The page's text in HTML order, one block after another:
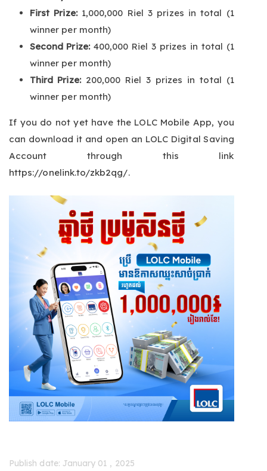
First Prize:1,000,000 Riel 3 prizes in total (1
winner per month)
Second Prize:400,000 Riel 3 prizes in total (1
winner per month)
Third Prize:200,000 Riel 3 prizes in total (1
winner per month)
If you do not yet have the LOLC Mobile App, you
can download it and open an LOLC Digital Saving
Account through this link
https://onelink.to/zkb2qg/.
Publish date: January 01 , 2025